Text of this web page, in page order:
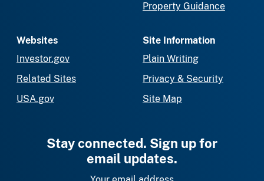
Property Guidance
Websites
Investor.gov
Related Sites
USA.gov
Site Information
Plain Writing
Privacy & Security
Site Map
Stay connected. Sign up for
email updates.